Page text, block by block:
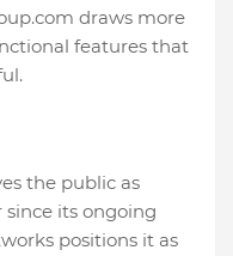
draws more
features that
the public as
its ongoing
positions it as